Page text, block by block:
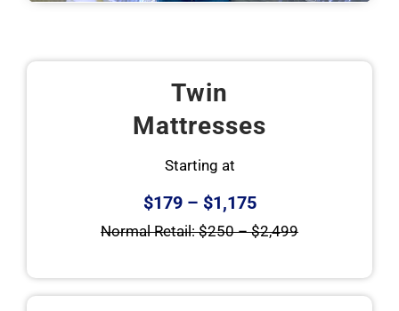
Twin
Mattresses
Starting at
$179 – $1,175
Normal Retail: $250 – $2,499